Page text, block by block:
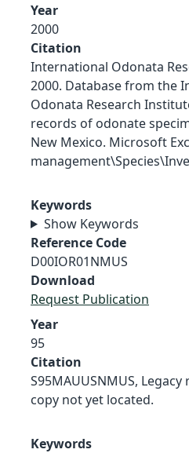
Year
2000
Citation
International Odonata
2000. Database from the
Odonata Research
records of odonate
New Mexico. Microsoft
Keywords
Show Keywords
Reference Code
D00IOR01NMUS
Download
Request Publication
Year
95
Citation
S95MAUUSNMUS,
copy not yet located.
Keywords